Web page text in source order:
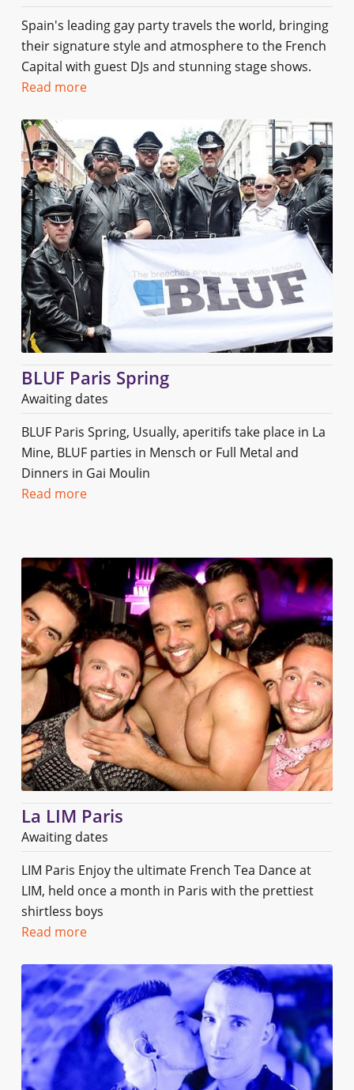
Spain's leading gay party travels the world, bringing
their signature style and atmosphere to the French
Capital with guest DJs and stunning stage shows.
Read more
BLUF Paris Spring
Awaiting dates
BLUF Paris Spring, Usually, aperitifs take place in La
Mine, BLUF parties in Mensch or Full Metal and
Dinners in Gai Moulin
Read more
La LIM Paris
Awaiting dates
LIM Paris Enjoy the ultimate French Tea Dance at
LIM, held once a month in Paris with the prettiest
shirtless boys
Read more